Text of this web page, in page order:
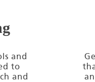
and
to
and